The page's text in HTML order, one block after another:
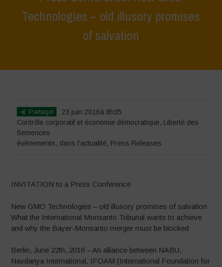
Technologies – old illusory promises
of salvation
Partager
23 juin 2016à 8h35
Contrôle corporatif et économie démocratique, Liberté des
Semences
événements, dans l'actualité, Press Releases
INVITATION to a Press Conference
New GMO Technologies – old illusory promises of salvation
What the International Monsanto Tribunal wants to achieve
and why the Bayer-Monsanto merger must be blocked
Berlin, June 22th, 2016 – An alliance between NABU,
Navdanya International, IFOAM (International Foundation for